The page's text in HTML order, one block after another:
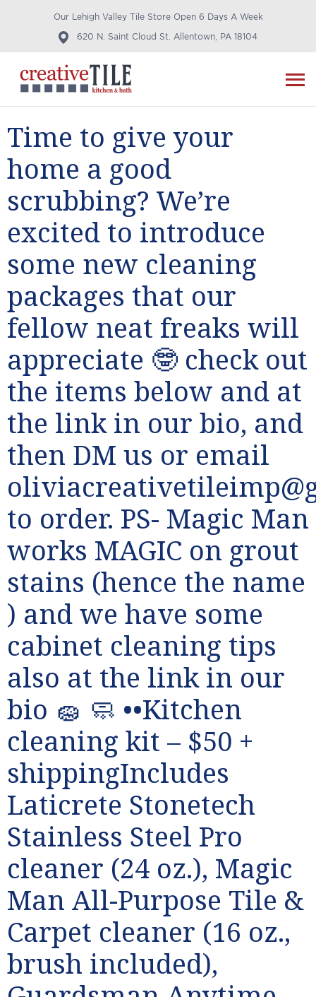
Our Lehigh Valley Tile Store Open 6 Days A Week
620 N. Saint Cloud St. Allentown, PA 18104
Time to give your
home a good
scrubbing? We’re
excited to introduce
some new cleaning
packages that our
fellow neat freaks will
appreciate 🤓 check out
the items below and at
the link in our bio, and
then DM us or email
to order. PS- Magic Man
works MAGIC on grout
stains (hence the name
) and we have some
cabinet cleaning tips
also at the link in our
bio 🧽 🧼 ••Kitchen
cleaning kit – $50 +
shippingIncludes
Laticrete Stonetech
Stainless Steel Pro
cleaner (24 oz.), Magic
Man All-Purpose Tile &
Carpet cleaner (16 oz.,
brush included),